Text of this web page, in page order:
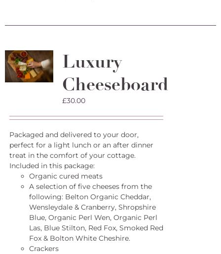
Luxury
Cheeseboard
£30.00
Packaged and delivered to your door,
perfect for a light lunch or an after dinner
treat in the comfort of your cottage.
Included in this package:
Organic cured meats
A selection of five cheeses from the
following: Belton Organic Cheddar,
Wensleydale & Cranberry, Shropshire
Blue, Organic Perl Wen, Organic Perl
Las, Blue Stilton, Red Fox, Smoked Red
Fox & Bolton White Cheshire.
Crackers